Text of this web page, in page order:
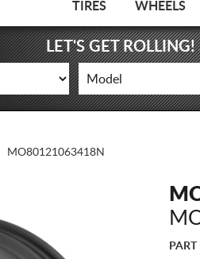
TIRES WHEELS
LET'S GET ROLLING!
MO80121063418N